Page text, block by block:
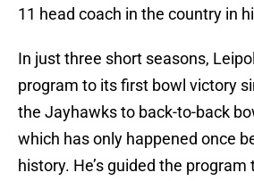
11 head coach in the country in
In just three short seasons,
program to its first bowl victory
the Jayhawks to back-to-back
which has only happened once
history. He’s guided the